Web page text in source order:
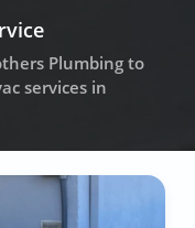
Plumbing to
services in